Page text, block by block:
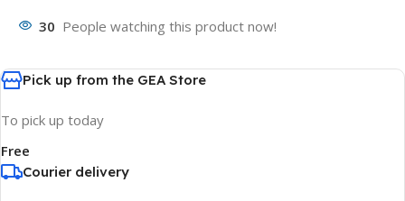
30 People watching this product now!
Pick up from the GEA Store
To pick up today
Free
Courier delivery